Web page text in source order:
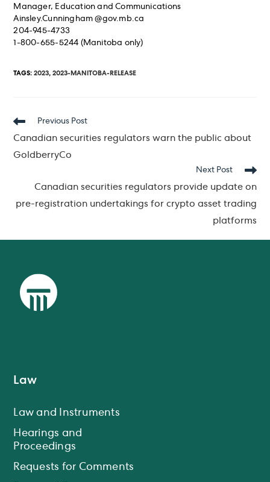
Manager, Education and Communications
Ainsley.Cunningham @gov.mb.ca
204-945-4733
1-800-655-5244 (Manitoba only)
TAGS:2023, 2023-MANITOBA-RELEASE
Read
articles
Previous Post
Canadian securities regulators warn the public about
GoldberryCo
Next Post
Canadian securities regulators provide update on
pre-registration undertakings for crypto asset trading
platforms
Law
Law and Instruments
Hearings and
Proceedings
Requests for Comments